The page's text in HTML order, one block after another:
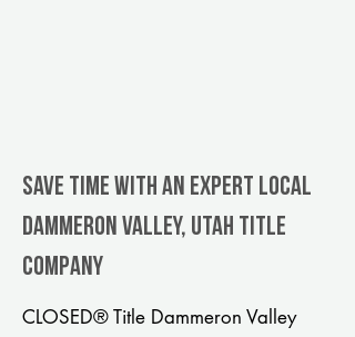
Save Time With An Expert Local
Dammeron Valley, Utah title
company
CLOSED® Title Dammeron Valley